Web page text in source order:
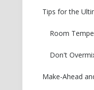
Tips for the
Room
Don't
Make-Ahead